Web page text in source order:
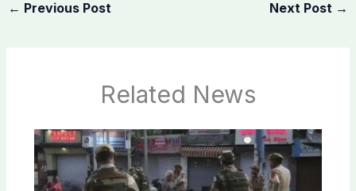
← Previous Post Next Post →
Related News